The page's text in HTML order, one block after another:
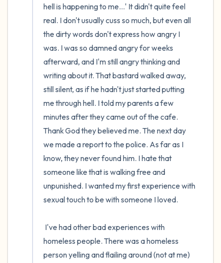
hell is happening to me...' It didn't quite feel
real. I don't usually cuss so much, but even all
the dirty words don't express how angry I
was. I was so damned angry for weeks
afterward, and I'm still angry thinking and
writing about it. That bastard walked away,
still silent, as if he hadn't just started putting
me through hell. I told my parents a few
minutes after they came out of the cafe.
Thank God they believed me. The next day
we made a report to the police. As far as I
know, they never found him. I hate that
someone like that is walking free and
unpunished. I wanted my first experience with
sexual touch to be with someone I loved.
homeless people. There was a homeless
person yelling and flailing around (not at me)